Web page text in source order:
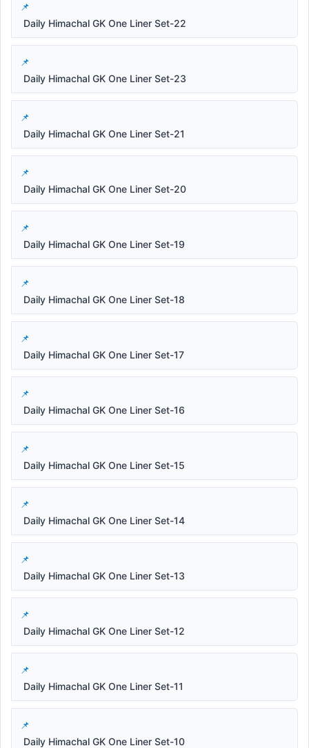
Daily Himachal GK One Liner Set-22
Daily Himachal GK One Liner Set-23
Daily Himachal GK One Liner Set-21
Daily Himachal GK One Liner Set-20
Daily Himachal GK One Liner Set-19
Daily Himachal GK One Liner Set-18
Daily Himachal GK One Liner Set-17
Daily Himachal GK One Liner Set-16
Daily Himachal GK One Liner Set-15
Daily Himachal GK One Liner Set-14
Daily Himachal GK One Liner Set-13
Daily Himachal GK One Liner Set-12
Daily Himachal GK One Liner Set-11
Daily Himachal GK One Liner Set-10